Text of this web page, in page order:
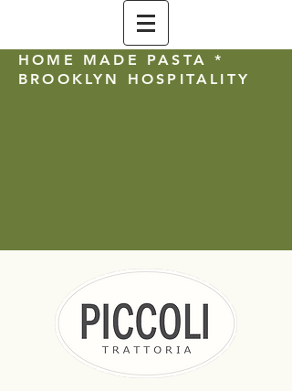
HOME MADE PASTA *
BROOKLYN HOSPITALITY